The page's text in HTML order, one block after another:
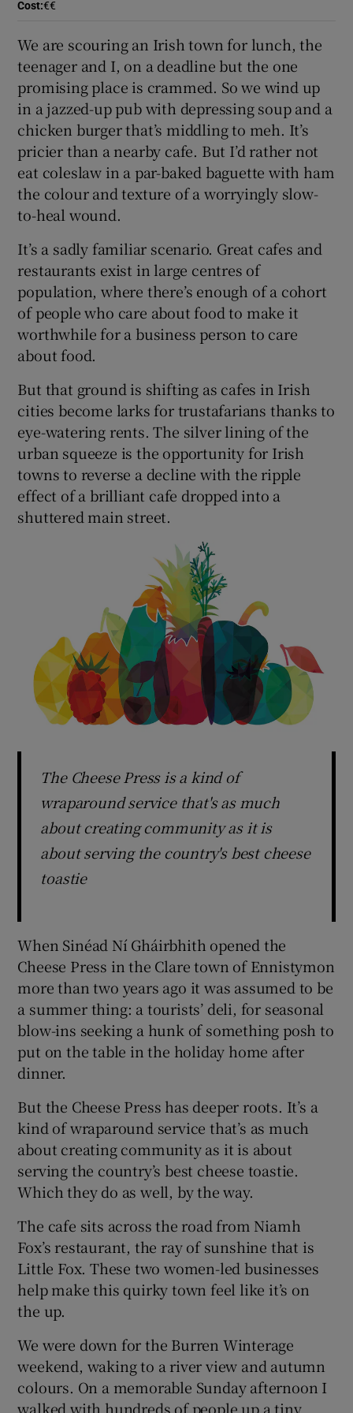
Cost:€€
We are scouring an Irish town for lunch, the
teenager and I, on a deadline but the one
promising place is crammed. So we wind up
in a jazzed-up pub with depressing soup and a
chicken burger that’s middling to meh. It’s
pricier than a nearby cafe. But I’d rather not
eat coleslaw in a par-baked baguette with ham
the colour and texture of a worryingly slow-
to-heal wound.
It’s a sadly familiar scenario. Great cafes and
restaurants exist in large centres of
population, where there’s enough of a cohort
of people who care about food to make it
worthwhile for a business person to care
about food.
But that ground is shifting as cafes in Irish
cities become larks for trustafarians thanks to
eye-watering rents. The silver lining of the
urban squeeze is the opportunity for Irish
towns to reverse a decline with the ripple
effect of a brilliant cafe dropped into a
shuttered main street.
The Cheese Press is a kind of
wraparound service that's as much
about creating community as it is
about serving the country's best cheese
toastie
When Sinéad Ní Gháirbhith opened the
Cheese Press in the Clare town of Ennistymon
more than two years ago it was assumed to be
a summer thing: a tourists’ deli, for seasonal
blow-ins seeking a hunk of something posh to
put on the table in the holiday home after
dinner.
But the Cheese Press has deeper roots. It’s a
kind of wraparound service that’s as much
about creating community as it is about
serving the country’s best cheese toastie.
Which they do as well, by the way.
The cafe sits across the road from Niamh
Fox’s restaurant, the ray of sunshine that is
Little Fox. These two women-led businesses
help make this quirky town feel like it’s on
the up.
We were down for the Burren Winterage
weekend, waking to a river view and autumn
colours. On a memorable Sunday afternoon I
walked with hundreds of people up a tiny